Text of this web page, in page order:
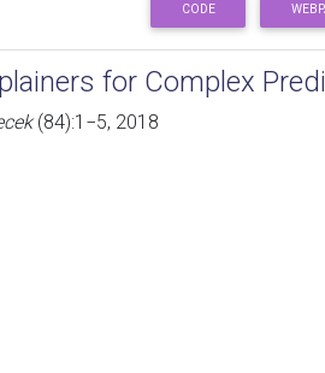
CODE
for Complex
(84):1−5, 2018